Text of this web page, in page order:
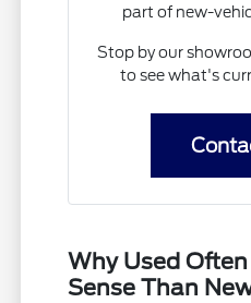
part of new-
Stop by our
to see what's
Why Used
Sense Than